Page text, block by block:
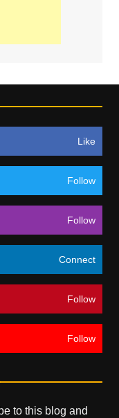
Like
Follow
Follow
Connect
Follow
Follow
to this blog and